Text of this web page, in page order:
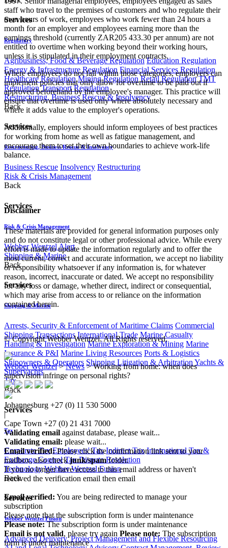
Services
Regulatory
Agribusiness, Food & Beverage Regulation Education Regulation
Energy & Infrastructure Regulation Financial Services Regulation
Healthcare Regulation Mining Regulation Retail Regulation TMT
Regulation Transport Regulation
Restructuring, Business Rescue & Insolvency
Back
Services
Restructuring, Business Rescue & Insolvency
Business Rescue Insolvency Restructuring
Risk & Crisis Management
Back
Services
Risk & Crisis Management
Webber Wentzel Alert
Shipping & Marine
Back
Services
Shipping & Marine
Arrests, Security & Enforcement of Maritime Claims Commercial
Shipping Transactions International Trade Marine Casualty
Handling & Investigation Marine Exploration & Mining Marine
Insurance & P&I Marine Living Resources Ports & Logistics
Shipowners & Operators Shipping Litigation & Arbitration Yachts &
Superyachts
Tax
Back
Services
Tax
Corporate Tax Employees' Tax Indirect Tax International Tax &
Exchange Control Tax Dispute Resolution
Technology Webber Wentzel Fusion
Back
Services
Webber Wentzel Fusion
Advanced Delivery, Project Management and Flexible Resourcing
staff who travel to the premises of customers and who regulate their
own hours of work, employees who work fewer than 24 hours a
month for an employer and employees earning more than the
earnings threshold (currently ZAR205 433.30 per annum) are not
entitled to overtime when working beyond their working hours,
unless it is stipulated in their employment contracts.
Where employees do not fall within those categories, employers can
implement policies that only allow for overtime to be paid out if
approved beforehand by the employee's manager. This practice will
ensure that overtime is used only where absolutely necessary and
where it adds value to the employer's operations.
Additionally, employers should inform employees of best practices
for working from home as well as fatigue management, and
encourage them to set their own boundaries to achieve work-life
balance.
Disclaimer
These materials are provided for general information purposes only
and do not constitute legal or other professional advice. While every
effort is made to update the information regularly and to offer the
most current, correct and accurate information, we accept no liability
or responsibility whatsoever if any information is, for whatever
reason, incorrect, inaccurate or dated. We accept no responsibility
for any loss or damage, whether direct, indirect or consequential,
which may arise from access to or reliance on the information
contained herein.
© Copyright Webber Wentzel. All Rights reserved.
Webber Wentzel>News>Working from home: when does
supervision infringe on personal rights?
Johannesburg +27 (0) 11 530 5000
|
Cape Town +27 (0) 21 431 7000
Validating email against database, please wait...
Validating email: please wait...
Email verified:Please click the confirmation link sent to your
mailbox, also checkjunk/spamfolder.
If you no longer have access to this email address or haven't
received the verification email then email
Email verified: You are being redirected to manage your
subscription
Please note that the subscription form is under maintenance
Please note:The subscription form is under maintenance
Email is not valid, please try again Please note: The subscription
form is under maintenance